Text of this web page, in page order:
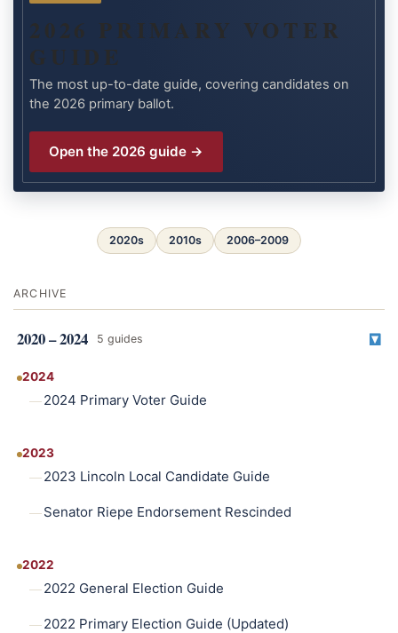
2026 PRIMARY VOTER
GUIDE
The most up-to-date guide, covering candidates on
the 2026 primary ballot.
Open the 2026 guide →
2020s 2010s 2006–2009
ARCHIVE
2020 – 2024 5 guides
2024
2024 Primary Voter Guide
2023
2023 Lincoln Local Candidate Guide
Senator Riepe Endorsement Rescinded
2022
2022 General Election Guide
2022 Primary Election Guide (Updated)